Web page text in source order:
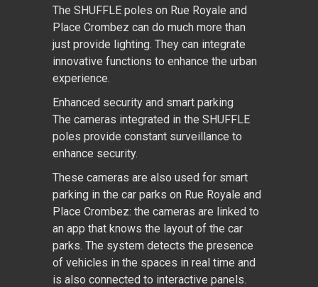
The SHUFFLE poles on Rue Royale and
Place Crombez can do much more than
just provide lighting. They can integrate
innovative functions to enhance the urban
experience.
Enhanced security and smart parking
The cameras integrated in the SHUFFLE
poles provide constant surveillance to
enhance security.
These cameras are also used for smart
parking in the car parks on Rue Royale and
Place Crombez: the cameras are linked to
an app that knows the layout of the car
parks. The system detects the presence
of vehicles in the spaces in real time and
is also connected to interactive panels.